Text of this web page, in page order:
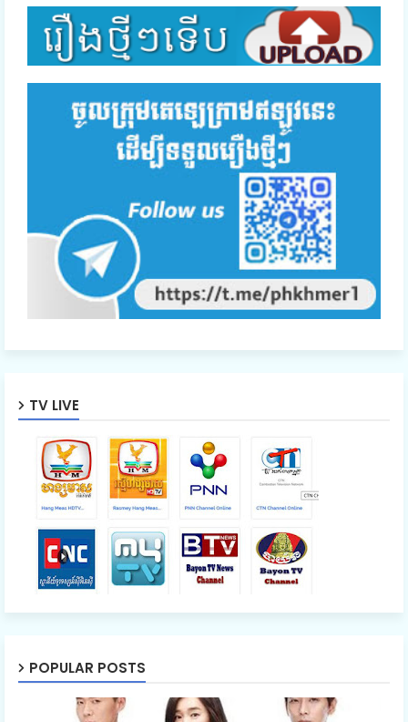
TV LIVE
POPULAR POSTS